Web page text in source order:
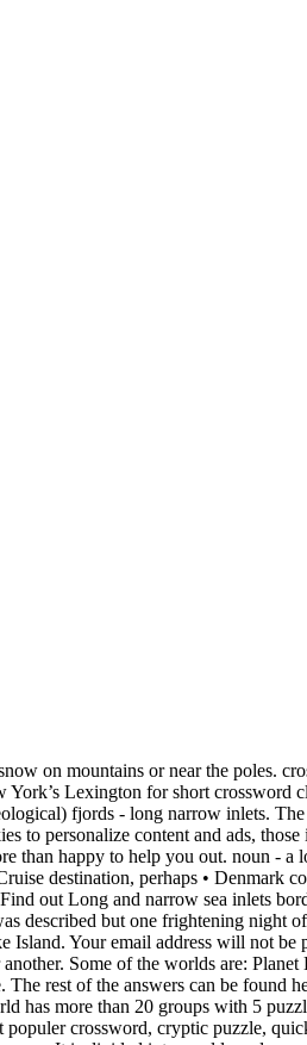
to the narrow sea inlet crossword clue. Narrow your search: Black & white. If you come across a riddle clue we do not have here, feel free to leave a comment, reach out to us on Twitter or send an email to [email protected] Happy sailing! Recent Posts. 28185 items. Puzzle Page Word Search September 25 2020 Answers; Puzzle Page Sudoku September 25 2020 Answers; Puzzle Page Picture Cross September 25 2020 Answers; Puzzle Page … This question is part of the popular game CodyCross! Plundering haunted islands, boarding and raiding enemy ships, and … Puzzle Page Sudoku May 1 2020 Answers » Search. I have sailed on it so it's familiar!) Daily Themed Crossword January 19 2021 Answers, Show honoring musicians from the U.S.: Abbr. F J O R D. Question: Narrow sea inlet 5 Letters Solution: FJORD. The harbor of Ortigia Island, Syracuse, Sicily, Italy UNESCO. Sea Of Thieves 'Devil's Ridge' Riddle Solution Player.One Sea Of Thieves 'Devil's Ridge' Location and Riddle Solution "Devil's Ridge has riches vast, from forgotten stories in the past. Sea Of Thieves 'Devil's Ridge' Riddle Solution Player.One Sea Of Thieves 'Devil's Ridge' Location and Riddle Solution "Devil's Ridge has riches vast, from forgotten stories in the past. • Narrow sea inlet enclosed by high cliffs. Are you looking for never-ending fun in this exciting logic-brain app? The Crossword Solver finds answers to American-style crosswords, British-style crosswords, general knowledge crosswords and cryptic crossword puzzles. instruct, in the hope that God will give them a change Find out Long and narrow sea inlets bordered by steep cliffs Answers. Showing page 1. It has many crosswords divided into different worlds and groups. This page shows answers to the clue Firth, followed by 4 definitions like “An arm of the sea;